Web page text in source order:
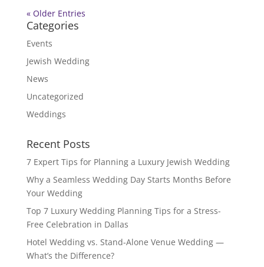
« Older Entries
Categories
Events
Jewish Wedding
News
Uncategorized
Weddings
Recent Posts
7 Expert Tips for Planning a Luxury Jewish Wedding
Why a Seamless Wedding Day Starts Months Before
Your Wedding
Top 7 Luxury Wedding Planning Tips for a Stress-
Free Celebration in Dallas
Hotel Wedding vs. Stand-Alone Venue Wedding —
What’s the Difference?